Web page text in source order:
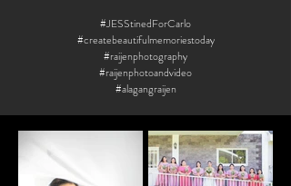
#JESStinedForCarlo
#createbeautifulmemoriestoday
#raijenphotography
#raijenphotoandvideo
#alagangraijen